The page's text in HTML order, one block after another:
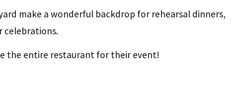
make a wonderful backdrop for rehearsal dinners,
celebrations.
the entire restaurant for their event!